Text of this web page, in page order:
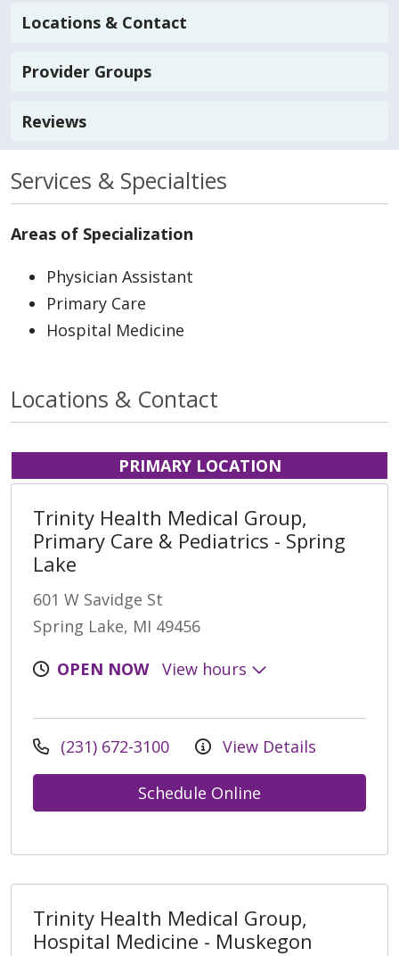
Locations & Contact
Provider Groups
Reviews
Services & Specialties
Areas of Specialization
Physician Assistant
Primary Care
Hospital Medicine
Locations & Contact
PRIMARY LOCATION
Trinity Health Medical Group,
Primary Care & Pediatrics - Spring
Lake
601 W Savidge St
Spring Lake, MI 49456
OPEN NOW
View hours
(231) 672-3100 View Details
Schedule Online
Trinity Health Medical Group,
Hospital Medicine - Muskegon